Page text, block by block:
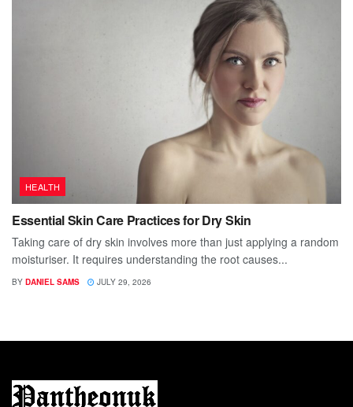
HEALTH
Essential Skin Care Practices for Dry Skin
Taking care of dry skin involves more than just applying a random
moisturiser. It requires understanding the root causes...
BY DANIEL SAMS JULY 29, 2026